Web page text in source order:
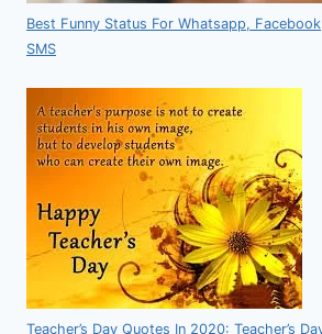
Best Funny Status For Whatsapp,
SMS
Teacher’s Day Quotes In 2020: Teacher’s